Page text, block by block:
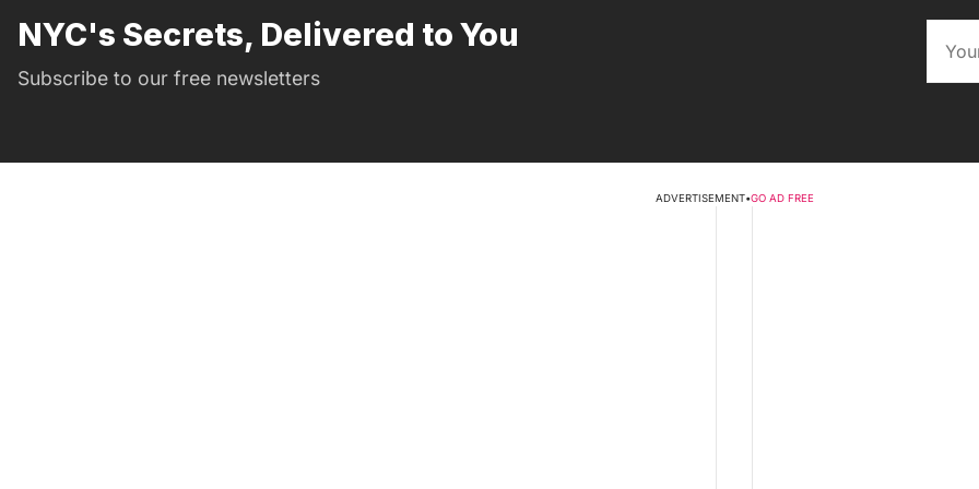
NYC's Secrets, Delivered to You
Subscribe to our free newsletters
ADVERTISEMENT•GO AD FREE